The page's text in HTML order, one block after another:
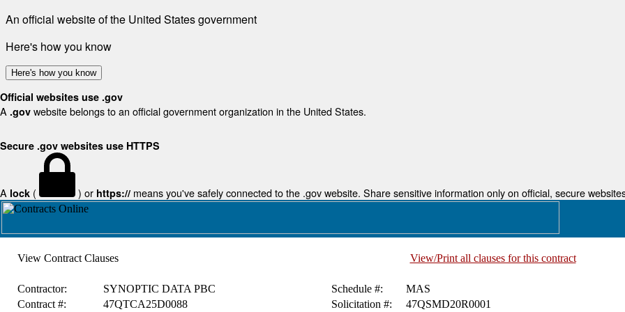
An official website of the United States government
Here's how you know
Here's how you know
Official websites use .gov
A .gov website belongs to an official government organization in the United States.
Secure .gov websites use HTTPS
A lock ( ) or https:// means you've safely connected to the .gov website. Share sensitive information only on official, secure
View Contract Clauses View/Print all clauses for this contract
Contractor: SYNOPTIC DATA PBC Schedule #:
MAS
Contract #:
47QTCA25D0088 Solicitation #: 47QSMD20R0001